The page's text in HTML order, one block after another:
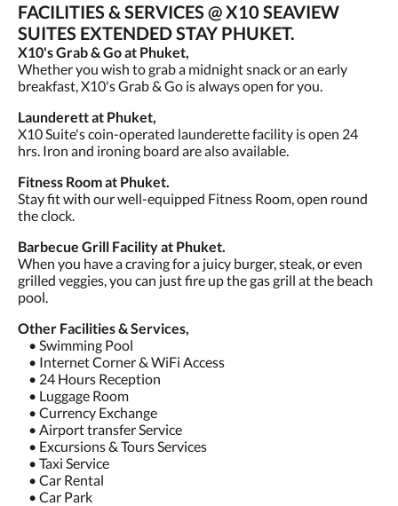
FACILITIES & SERVICES @ X10 SEAVIEW
SUITES EXTENDED STAY PHUKET.
X10's Grab & Go at Phuket,
Whether you wish to grab a midnight snack or an early
breakfast, X10's Grab & Go is always open for you.
Launderett at Phuket,
X10 Suite's coin-operated launderette facility is open 24
hrs. Iron and ironing board are also available.
Fitness Room at Phuket.
Stay fit with our well-equipped Fitness Room, open round
the clock.
Barbecue Grill Facility at Phuket.
When you have a craving for a juicy burger, steak, or even
grilled veggies, you can just fire up the gas grill at the beach
pool.
Other Facilities & Services,
• Swimming Pool
• Internet Corner & WiFi Access
• 24 Hours Reception
• Luggage Room
• Currency Exchange
• Airport transfer Service
• Excursions & Tours Services
• Taxi Service
• Car Rental
• Car Park